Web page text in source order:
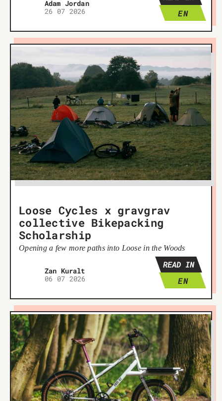
Adam Jordan
26 07 2026
EN
Loose Cycles x gravgrav
collective Bikepacking
Scholarship
Opening a few more paths into Loose in the Woods
Žan Kuralt
06 07 2026
READ IN
EN